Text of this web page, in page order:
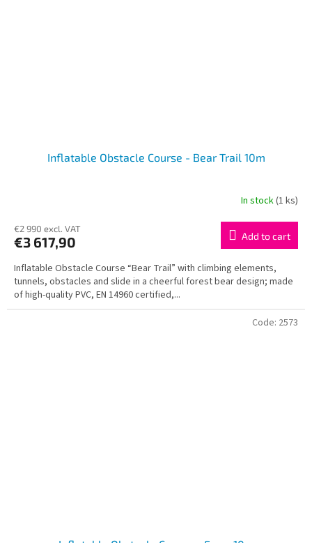
Inflatable Obstacle Course - Bear Trail 10m
In stock(1 ks)
€2 990 excl. VAT
€3 617,90 Add to cart
Inflatable Obstacle Course “Bear Trail” with climbing elements,
tunnels, obstacles and slide in a cheerful forest bear design; made
of high-quality PVC, EN 14960 certified,...
Code: 2573